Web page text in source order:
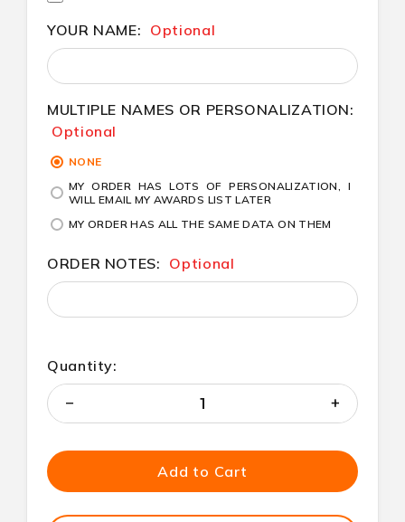
YOUR NAME: Optional
MULTIPLE NAMES OR PERSONALIZATION:
Optional
NONE
MY ORDER HAS LOTS OF PERSONALIZATION, I
WILL EMAIL MY AWARDS LIST LATER
MY ORDER HAS ALL THE SAME DATA ON THEM
ORDER NOTES: Optional
Quantity:
Decrease
Quantity
undefined
Increase
Quantity
undefined
Add to Cart